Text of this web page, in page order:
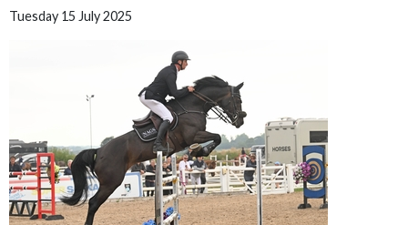
Tuesday 15 July 2025